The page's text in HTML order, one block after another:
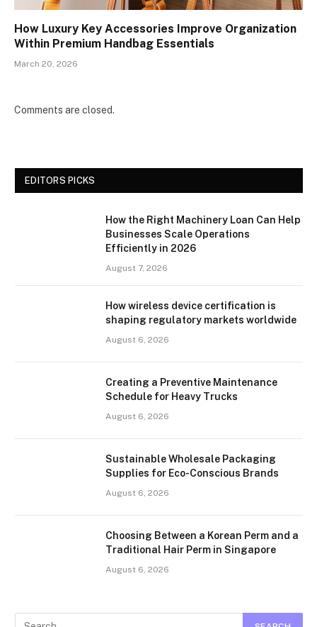
How Luxury Key Accessories Improve Organization
Within Premium Handbag Essentials
March 20, 2026
Comments are closed.
EDITORS PICKS
How the Right Machinery Loan Can Help
Businesses Scale Operations
Efficiently in 2026
August 7, 2026
How wireless device certification is
shaping regulatory markets worldwide
August 6, 2026
Creating a Preventive Maintenance
Schedule for Heavy Trucks
August 6, 2026
Sustainable Wholesale Packaging
Supplies for Eco-Conscious Brands
August 6, 2026
Choosing Between a Korean Perm and a
Traditional Hair Perm in Singapore
August 6, 2026